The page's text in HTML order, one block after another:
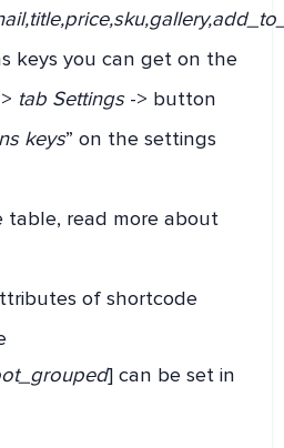
keys you can get on the
tab Settings-> button
keys” on the settings
table, read more about
of shortcode
] can be set in